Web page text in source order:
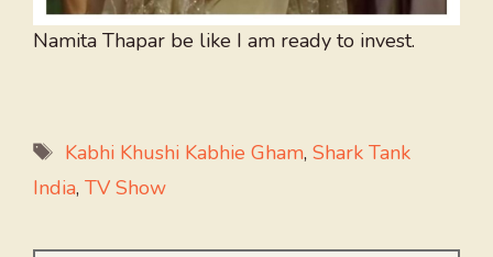
Namita Thapar be like I am ready to invest.
Tags
Kabhi Khushi Kabhie Gham, Shark Tank
India, TV Show